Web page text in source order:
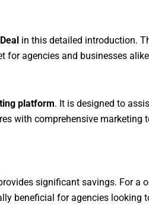
in this detailed introduction.
for agencies and businesses
platform. It is designed to
with comprehensive marketing
significant savings. For a
beneficial for agencies looking